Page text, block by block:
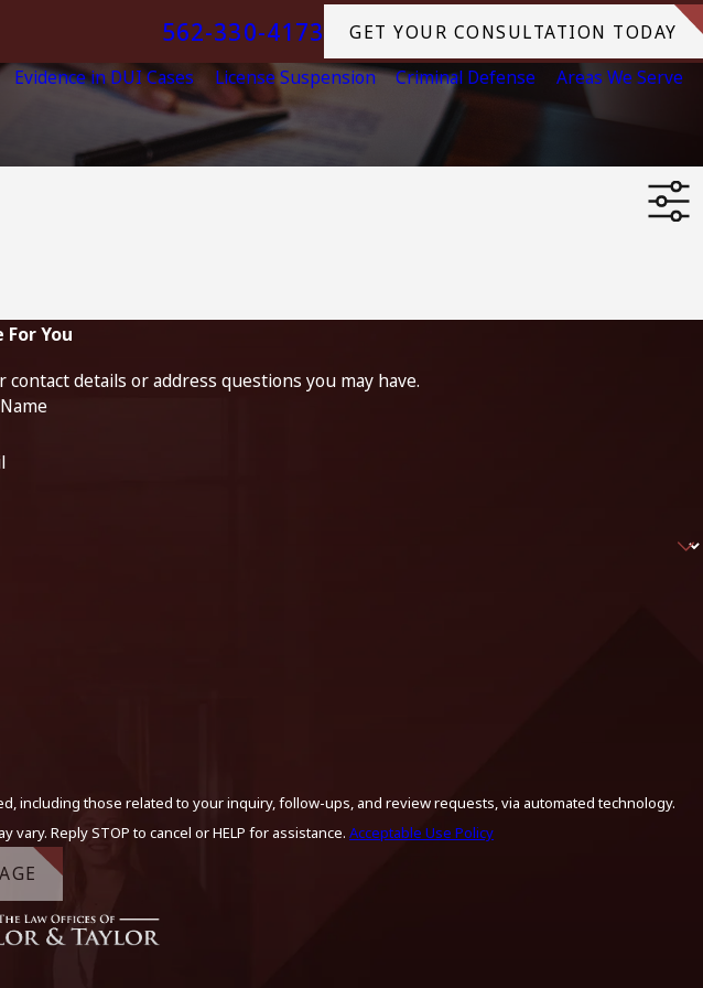
562-330-4173
GET YOUR CONSULTATION TODAY
Evidence in DUI Cases License Suspension Criminal Defense Areas We Serve
You
details or address questions you may have.
including those related to your inquiry, follow-ups, and review requests, via automated technology.
Reply STOP to cancel or HELP for assistance. Acceptable Use Policy